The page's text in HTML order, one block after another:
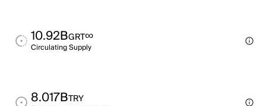
10.92BGRT∞
Circulating Supply
8.017BTRY